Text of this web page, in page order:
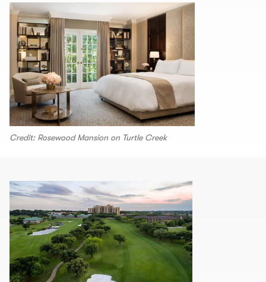
Credit: Rosewood Mansion on Turtle Creek